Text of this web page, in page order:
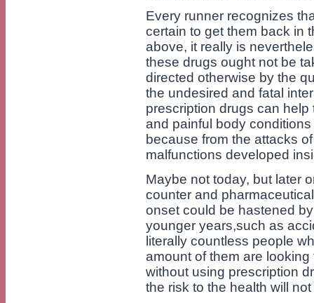
Every runner recognizes
certain to get them back in
above, it really is
these drugs ought not be
directed otherwise by the
the undesired and fatal
prescription drugs can
and painful body
because from the attacks
malfunctions developed
Maybe not today, but later
counter and
onset could be hastened
younger years,such as
literally countless people
amount of them are
without using prescription
the risk to the health will